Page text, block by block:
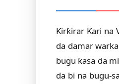
Ƙirƙirar Ƙari na
da damar
bugu ƙasa da
da bi na bugu-